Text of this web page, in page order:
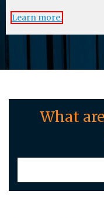
Learn more.
What